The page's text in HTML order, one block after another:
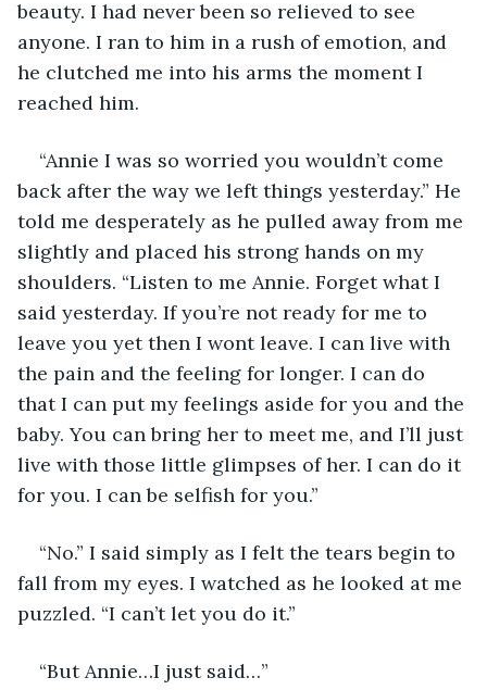
beauty. I had never been so relieved to see
anyone. I ran to him in a rush of emotion, and
he clutched me into his arms the moment I
reached him.
“Annie I was so worried you wouldn’t come
back after the way we left things yesterday.” He
told me desperately as he pulled away from me
slightly and placed his strong hands on my
shoulders. “Listen to me Annie. Forget what I
said yesterday. If you’re not ready for me to
leave you yet then I wont leave. I can live with
the pain and the feeling for longer. I can do
that I can put my feelings aside for you and the
baby. You can bring her to meet me, and I’ll just
live with those little glimpses of her. I can do it
for you. I can be selfish for you.”
“No.” I said simply as I felt the tears begin to
fall from my eyes. I watched as he looked at me
puzzled. “I can’t let you do it.”
“But Annie…I just said…”